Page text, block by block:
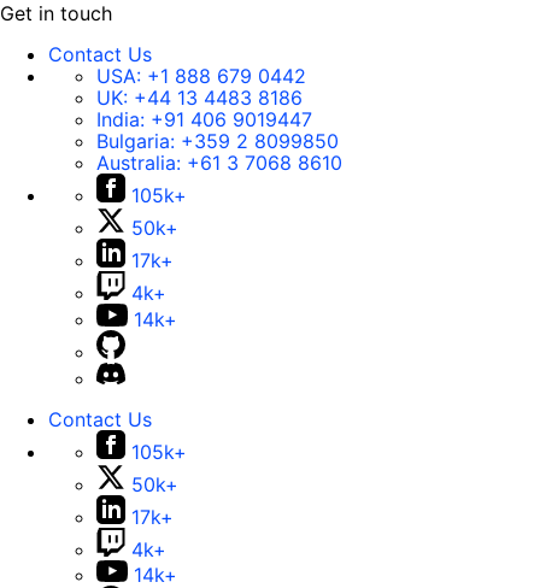
Get in touch
Contact Us
USA: +1 888 679 0442
UK: +44 13 4483 8186
India: +91 406 9019447
Bulgaria: +359 2 8099850
Australia: +61 3 7068 8610
105k+
50k+
17k+
4k+
14k+
Contact Us
105k+
50k+
17k+
4k+
14k+